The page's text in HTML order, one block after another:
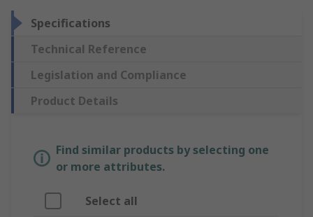
Specifications
Technical Reference
Legislation and Compliance
Product Details
Find similar products by selecting one
or more attributes.
Select all